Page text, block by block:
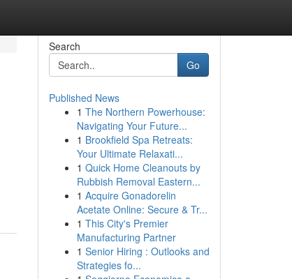
Search
Go
Published News
1 The Northern Powerhouse:
Navigating Your Future...
1 Brookfield Spa Retreats:
Your Ultimate Relaxati...
1 Quick Home Cleanouts by
Rubbish Removal Eastern...
1 Acquire Gonadorelin
Acetate Online: Secure & Tr...
1 This City's Premier
Manufacturing Partner
1 Senior Hiring : Outlooks and
Strategies fo...